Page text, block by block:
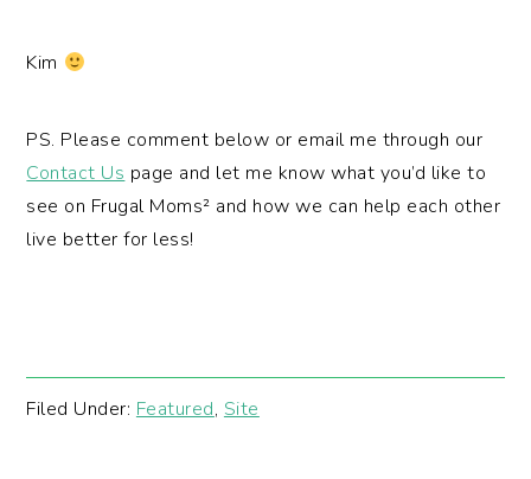
Kim
PS. Please comment below or email me through our
Contact Us page and let me know what you’d like to
see on Frugal Moms² and how we can help each other
live better for less!
Filed Under: Featured, Site